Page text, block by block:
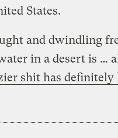
States.
and dwindling
in a desert is …
shit has definitely